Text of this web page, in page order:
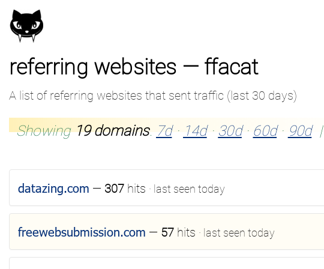
referring websites — ffacat
A list of referring websites that sent traffic (last 30 days)
Showing19 domains. 7d· 14d· 30d· 60d· 90d|
datazing.com — 307 hits · last seen today
freewebsubmission.com — 57 hits · last seen today